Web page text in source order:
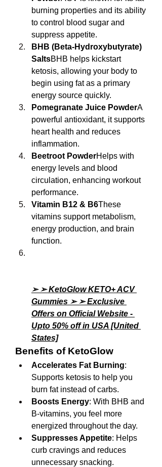
burning properties and its ability
to control blood sugar and
suppress appetite.
BHB (Beta-Hydroxybutyrate)
SaltsBHB helps kickstart
ketosis, allowing your body to
begin using fat as a primary
energy source quickly.
Pomegranate Juice PowderA
powerful antioxidant, it supports
heart health and reduces
inflammation.
Beetroot PowderHelps with
energy levels and blood
circulation, enhancing workout
performance.
Vitamin B12 & B6These
vitamins support metabolism,
energy production, and brain
function.
➢ ➢ KetoGlow KETO+ ACV
Gummies ➢ ➢ Exclusive
Offers on Official Website -
Upto 50% off in USA [United
States]
Benefits of KetoGlow
Accelerates Fat Burning:
Supports ketosis to help you
burn fat instead of carbs.
Boosts Energy: With BHB and
B-vitamins, you feel more
energized throughout the day.
Suppresses Appetite: Helps
curb cravings and reduces
unnecessary snacking.